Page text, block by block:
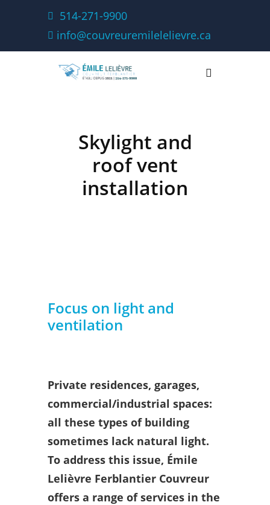
514-271-9900
info@couvreuremilelelievre.ca
Skylight and
roof vent
installation
Focus on light and
ventilation
Private residences, garages,
commercial/industrial spaces:
all these types of building
sometimes lack natural light.
To address this issue, Émile
Lelièvre Ferblantier Couvreur
offers a range of services in the